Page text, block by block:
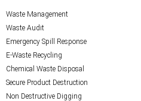
Waste Management
Waste Audit
Emergency Spill Response
E-Waste Recycling
Chemical Waste Disposal
Secure Product Destruction
Non Destructive Digging